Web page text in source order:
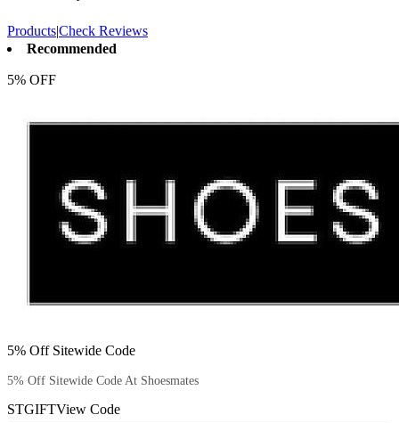
Products|Check Reviews
Recommended
5% OFF
5% Off Sitewide Code
5% Off Sitewide Code At Shoesmates
STGIFTView Code